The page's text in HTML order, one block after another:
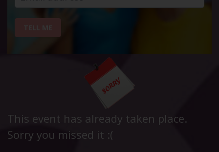
This event has already taken place.
Sorry you missed it :(